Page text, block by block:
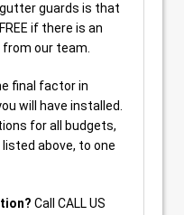
guards is that
if there is an
our team.
final factor in
will have installed.
for all budgets,
above, to one
Call CALL US